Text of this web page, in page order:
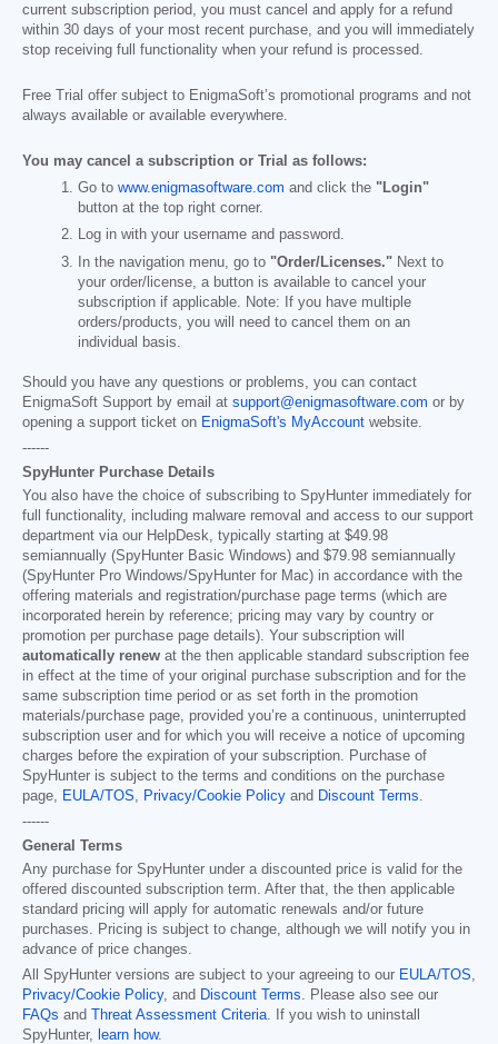
current subscription period, you must cancel and apply for a refund
within 30 days of your most recent purchase, and you will immediately
stop receiving full functionality when your refund is processed.
Free Trial offer subject to EnigmaSoft’s promotional programs and not
always available or available everywhere.
You may cancel a subscription or Trial as follows:
Go to www.enigmasoftware.com and click the "Login"
button at the top right corner.
Log in with your username and password.
In the navigation menu, go to "Order/Licenses." Next to
your order/license, a button is available to cancel your
subscription if applicable. Note: If you have multiple
orders/products, you will need to cancel them on an
individual basis.
Should you have any questions or problems, you can contact
EnigmaSoft Support by email at support@enigmasoftware.com or by
opening a support ticket on EnigmaSoft's MyAccount website.
------
SpyHunter Purchase Details
You also have the choice of subscribing to SpyHunter immediately for
full functionality, including malware removal and access to our support
department via our HelpDesk, typically starting at $49.98
semiannually (SpyHunter Basic Windows) and $79.98 semiannually
(SpyHunter Pro Windows/SpyHunter for Mac) in accordance with the
offering materials and registration/purchase page terms (which are
incorporated herein by reference; pricing may vary by country or
promotion per purchase page details). Your subscription will
automatically renew at the then applicable standard subscription fee
in effect at the time of your original purchase subscription and for the
same subscription time period or as set forth in the promotion
materials/purchase page, provided you’re a continuous, uninterrupted
subscription user and for which you will receive a notice of upcoming
charges before the expiration of your subscription. Purchase of
SpyHunter is subject to the terms and conditions on the purchase
page,
EULA/TOS Privacy/Cookie Policy and Discount Terms
------
General Terms
Any purchase for SpyHunter under a discounted price is valid for the
offered discounted subscription term. After that, the then applicable
standard pricing will apply for automatic renewals and/or future
purchases. Pricing is subject to change, although we will notify you in
advance of price changes.
All SpyHunter versions are subject to your agreeing to our EULA/TOS
Privacy/Cookie Policy, and Discount Terms . Please also see our
FAQs and Threat Assessment Criteria . If you wish to uninstall
SpyHunter,
learn how.